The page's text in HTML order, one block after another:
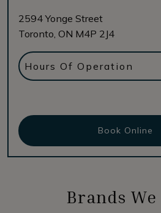
2594 Yonge Street
Toronto ON M4P 2J4
Hours Of Operation
Book Online
Brands